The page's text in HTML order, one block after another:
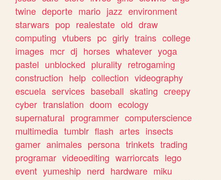
twine deporte mario jazz environment
starwars pop realestate old draw
computing vtubers pc girly trains college
images mcr dj horses whatever yoga
pastel unblocked plurality retrogaming
construction help collection videography
escuela services baseball skating creepy
cyber translation doom ecology
supernatural programmer computerscience
multimedia tumblr flash artes insects
gamer animales persona trinkets trading
programar videoediting warriorcats lego
event yumeship nerd hardware miku